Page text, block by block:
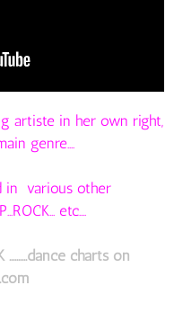
artiste in her own right,
genre....
in various other
etc....
charts on